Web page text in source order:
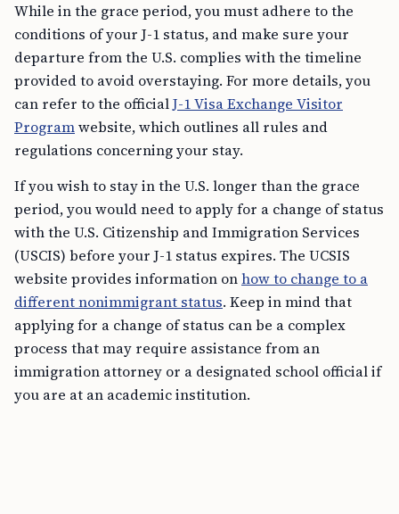
While in the grace period, you must adhere to the
conditions of your J-1 status, and make sure your
departure from the U.S. complies with the timeline
provided to avoid overstaying. For more details, you
can refer to the officialJ-1 Visa Exchange Visitor
Programwebsite, which outlines all rules and
regulations concerning your stay.
If you wish to stay in the U.S. longer than the grace
period, you would need to apply for a change of status
with the U.S. Citizenship and Immigration Services
(USCIS) before your J-1 status expires. The UCSIS
website provides information onhow to change to a
different nonimmigrant status. Keep in mind that
applying for a change of status can be a complex
process that may require assistance from an
immigration attorney or a designated school official if
you are at an academic institution.